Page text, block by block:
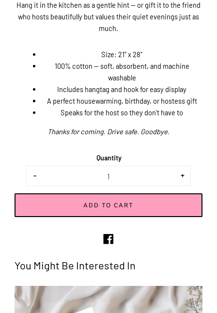
Hang it in the kitchen as a gentle hint — or gift it to the friend
who hosts beautifully but values their quiet evenings just as
much.
Size: 21" x 28"
100% cotton — soft, absorbent, and machine
washable
Includes hangtag and hook for easy display
A perfect housewarming, birthday, or hostess gift
Speaks for the host so they don't have to
Thanks for coming. Drive safe. Goodbye.
Quantity
- +
ADD TO CART
Facebook
You Might Be Interested In